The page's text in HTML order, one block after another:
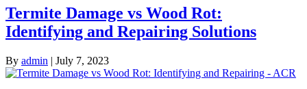
Termite Damage vs Wood Rot:
Identifying and Repairing Solutions
By admin | July 7, 2023